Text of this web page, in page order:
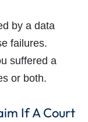
by a data
failures.
suffered a
or both.
If A Court